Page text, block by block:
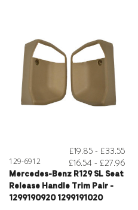
129-6912
£19.85 - £33.55
£16.54 - £27.96
Mercedes-Benz R129 SL Seat
Release Handle Trim Pair -
1299190920 1299191020